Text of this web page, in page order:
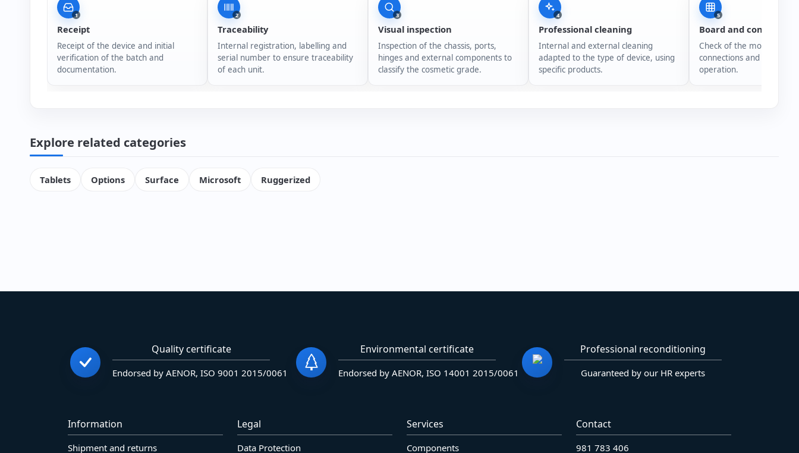
1
Receipt
Receipt of the device and initial
verification of the batch and
documentation.
2
Traceability
Internal registration, labelling and
serial number to ensure traceability
of each unit.
3
Visual inspection
Inspection of the chassis, ports,
hinges and external components to
classify the cosmetic grade.
4
Professional cleaning
Internal and external cleaning
adapted to the type of device, using
specific products.
5
Board and
Check of the
connections and overall
operation.
Explore related categories
Tablets Options Surface Microsoft Ruggerized
Quality certificate
Endorsed by AENOR, ISO 9001 2015/0061
Environmental certificate
Endorsed by AENOR, ISO 14001 2015/0061
Professional reconditioning
Guaranteed by our HR experts
Information
Shipment and returns
Legal
Data Protection
Services
Components
Contact
981 783 406